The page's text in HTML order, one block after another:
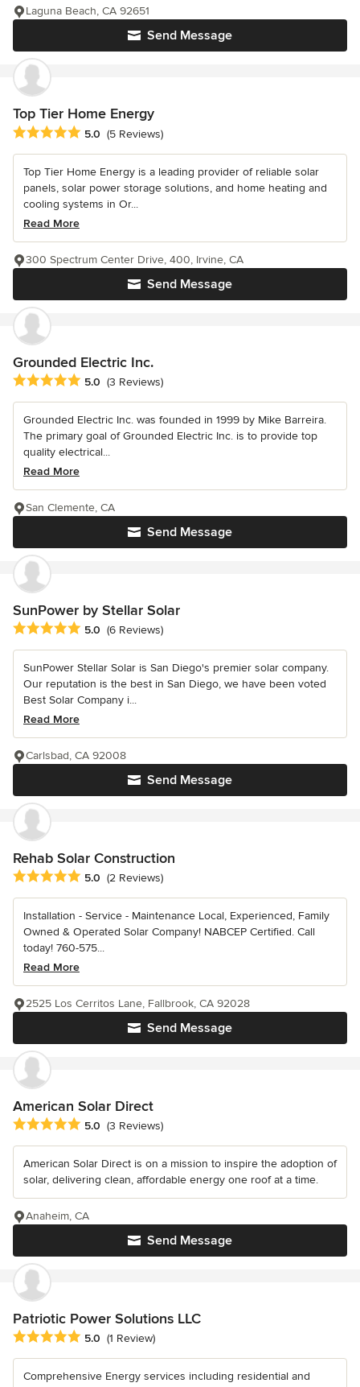
Send Message
Laguna Beach, CA 92651
Top Tier Home Energy
Average rating: 5 out of 5 stars
5.0 (5 Reviews)
Top Tier Home Energy is a leading provider of reliable solar
panels, solar power storage solutions, and home heating and
cooling systems in Or...
Read More
Send Message
300 Spectrum Center Drive, 400, Irvine, CA
Grounded Electric Inc.
Average rating: 5 out of 5 stars
5.0 (3 Reviews)
Grounded Electric Inc. was founded in 1999 by Mike Barreira.
The primary goal of Grounded Electric Inc. is to provide top
quality electrical...
Read More
Send Message
San Clemente, CA
SunPower by Stellar Solar
Average rating: 5 out of 5 stars
5.0 (6 Reviews)
SunPower Stellar Solar is San Diego's premier solar company.
Our reputation is the best in San Diego, we have been voted
Best Solar Company i...
Read More
Send Message
Carlsbad, CA 92008
Rehab Solar Construction
Average rating: 5 out of 5 stars
5.0 (2 Reviews)
Installation - Service - Maintenance Local, Experienced, Family
Owned & Operated Solar Company! NABCEP Certified. Call
today! 760-575...
Read More
Send Message
2525 Los Cerritos Lane, Fallbrook, CA 92028
American Solar Direct
Average rating: 5 out of 5 stars
5.0 (3 Reviews)
American Solar Direct is on a mission to inspire the adoption of
solar, delivering clean, affordable energy one roof at a time.
Send Message
Anaheim, CA
Patriotic Power Solutions LLC
Average rating: 5 out of 5 stars
5.0 (1 Review)
Comprehensive Energy services including residential and